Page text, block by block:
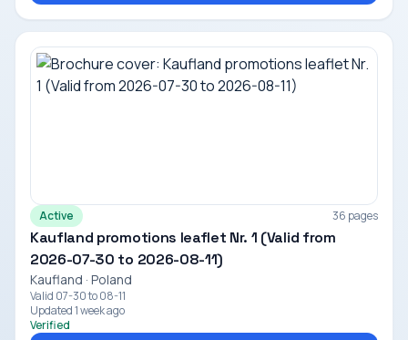
Active 36 pages
Kaufland promotions leaflet Nr. 1 (Valid from
2026-07-30 to 2026-08-11)
Kaufland · Poland
Valid 07-30 to 08-11
Updated 1 week ago
Verified